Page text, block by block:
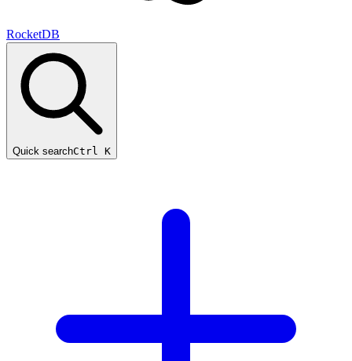
RocketDB
Quick searchCtrl K